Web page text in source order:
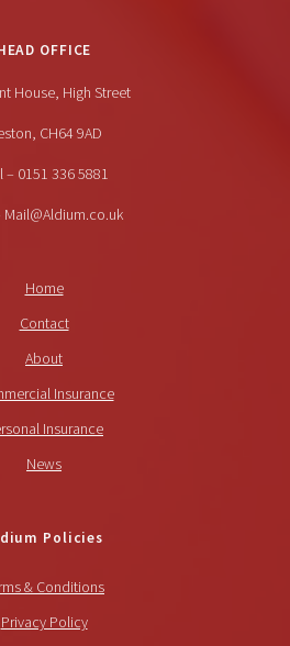
OFFICE
House, High Street
CH64 9AD
– 0151 336 5881
Mail@Aldium.co.uk
Home
Contact
About
Insurance
Insurance
News
Policies
& Conditions
Privacy Policy